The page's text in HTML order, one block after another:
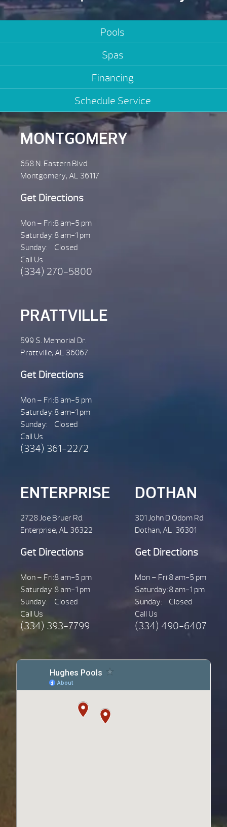
Pools
Spas
Financing
Schedule Service
MONTGOMERY
658 N. Eastern Blvd.
Montgomery, AL 36117
Get Directions
Mon – Fri:8 am-5 pm
Saturday:8 am-1 pm
Sunday:
Closed
Call Us
(334) 270-5800
PRATTVILLE
599 S. Memorial Dr.
Prattville, AL 36067
Get Directions
Mon – Fri:8 am-5 pm
Saturday:8 am-1 pm
Sunday:
Closed
Call Us
(334) 361-2272
ENTERPRISE
2728 Joe Bruer Rd.
Enterprise, AL 36322
Get Directions
Mon – Fri:8 am-5 pm
Saturday:8 am-1 pm
Sunday:
Closed
Call Us
(334) 393-7799
DOTHAN
301 John D Odom Rd.
Dothan, AL. 36301
Get Directions
Mon – Fri:8 am-5 pm
Saturday:8 am-1 pm
Sunday:
Closed
Call Us
(334) 490-6407